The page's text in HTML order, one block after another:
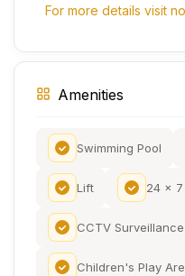
For more details visit
Amenities
Swimming Pool
Lift 24 x
CCTV Surveillance
Children's Play